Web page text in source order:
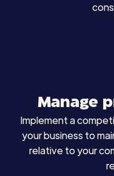
Manage
Implement a
your business to
relative to your